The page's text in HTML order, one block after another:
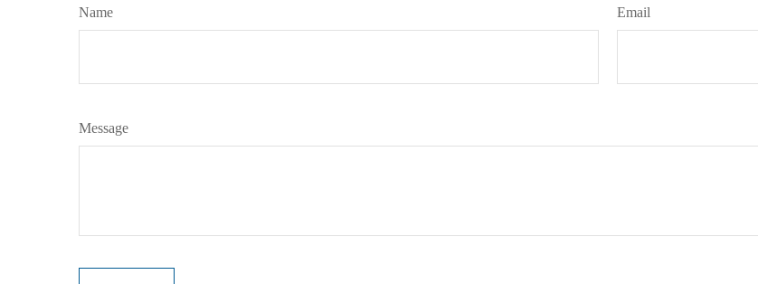
Name Email
Message